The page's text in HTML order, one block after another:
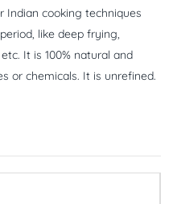
Indian cooking techniques
like deep frying,
It is 100% natural and
or chemicals. It is unrefined.